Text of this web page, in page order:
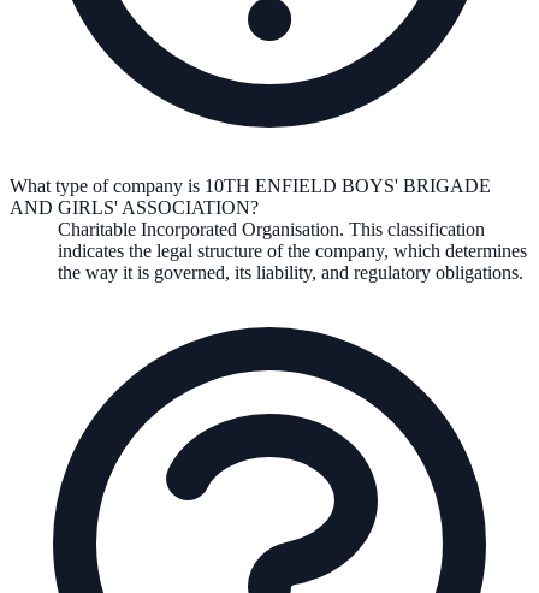
What type of company is 10TH ENFIELD BOYS' BRIGADE
AND GIRLS' ASSOCIATION?
Charitable Incorporated Organisation. This classification
indicates the legal structure of the company, which determines
the way it is governed, its liability, and regulatory obligations.